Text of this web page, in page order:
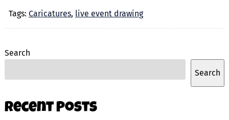
Tags: Caricatures, live event drawing
Search
Search
Recent Posts